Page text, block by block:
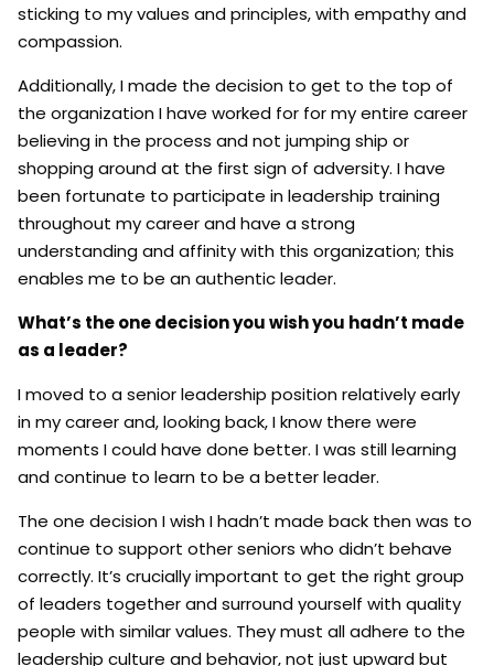
sticking to my values and principles, with empathy and
compassion.
Additionally, I made the decision to get to the top of
the organization I have worked for for my entire career
believing in the process and not jumping ship or
shopping around at the first sign of adversity. I have
been fortunate to participate in leadership training
throughout my career and have a strong
understanding and affinity with this organization; this
enables me to be an authentic leader.
What’s the one decision you wish you hadn’t made
as a leader?
I moved to a senior leadership position relatively early
in my career and, looking back, I know there were
moments I could have done better. I was still learning
and continue to learn to be a better leader.
The one decision I wish I hadn’t made back then was to
continue to support other seniors who didn’t behave
correctly. It’s crucially important to get the right group
of leaders together and surround yourself with quality
people with similar values. They must all adhere to the
leadership culture and behavior, not just upward but